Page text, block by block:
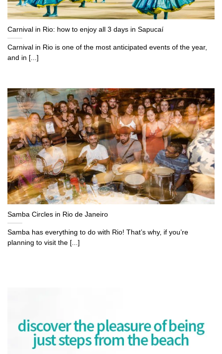
Carnival in Rio: how to enjoy all 3 days in Sapucaí
Carnival in Rio is one of the most anticipated events of the year,
and in [...]
Samba Circles in Rio de Janeiro
Samba has everything to do with Rio! That’s why, if you’re
planning to visit the [...]